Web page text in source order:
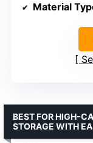
Material
BEST FOR HIGH-
STORAGE WITH